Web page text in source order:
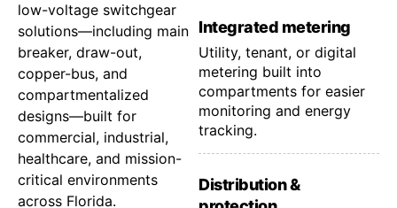
low-voltage switchgear
solutions—including main
breaker, draw-out,
copper-bus, and
compartmentalized
designs—built for
commercial, industrial,
healthcare, and mission-
critical environments
across Florida.
Integrated metering
Utility, tenant, or digital
metering built into
compartments for easier
monitoring and energy
tracking.
Distribution &